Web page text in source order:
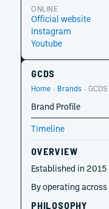
ONLINE
Official website
Instagram
Youtube
GCDS
Home Brands GCDS
OVERVIEW
Established in
By operating
PHILOSOPHY
Brand Profile
Timeline